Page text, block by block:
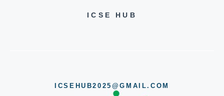
ICSE HUB
ICSEHUB2025@GMAIL.COM